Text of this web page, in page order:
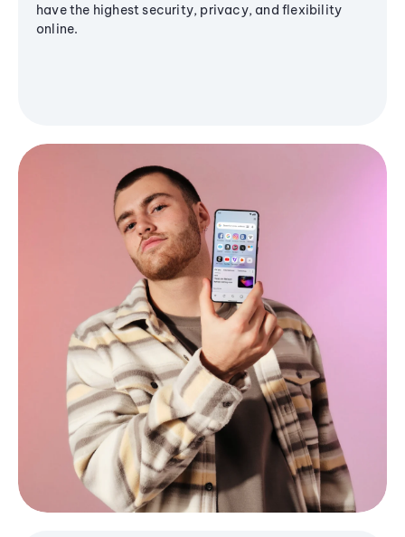
have the highest security, privacy, and flexibility
online.